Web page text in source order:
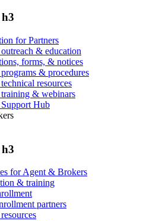
for Partners
& education
forms, & notices
& procedures
resources
training & webinars
Support Hub
for Agent & Brokers
& training
partners